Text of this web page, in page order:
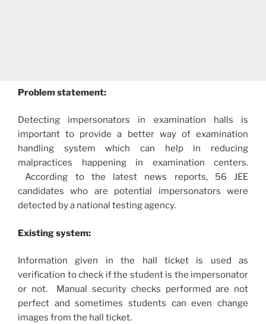
Problem statement:
Detecting impersonators in examination halls is
important to provide a better way of examination
handling system which can help in reducing
malpractices happening in examination centers.
According to the latest news reports, 56 JEE
candidates who are potential impersonators were
detected by a national testing agency.
Existing system:
Information given in the hall ticket is used as
verification to check if the student is the impersonator
or not. Manual security checks performed are not
perfect and sometimes students can even change
images from the hall ticket.